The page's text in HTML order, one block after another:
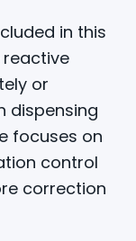
in this
or
dispensing
focuses on
control
correction